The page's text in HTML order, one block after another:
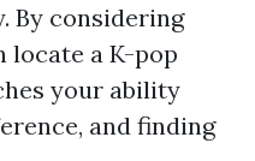
By considering
locate a K-pop
your ability
and finding